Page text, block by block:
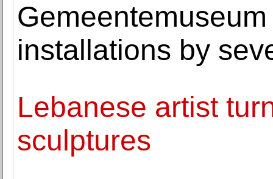
installations by
Lebanese artist
sculptures